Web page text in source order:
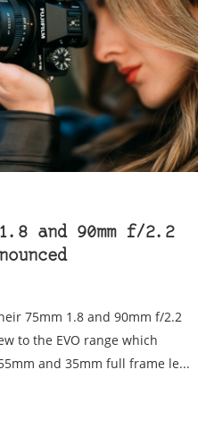
and 90mm f/2.2
75mm 1.8 and 90mm f/2.2
to the EVO range which
and 35mm full frame le...